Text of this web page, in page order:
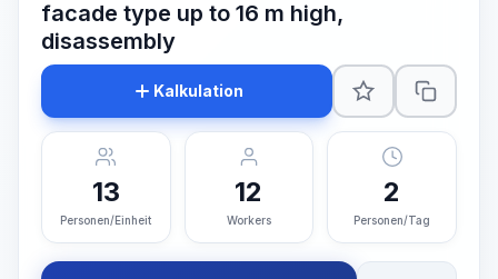
facade type up to 16 m high,
disassembly
Kalkulation
13
Personen/Einheit
12
Workers
2
Personen/Tag